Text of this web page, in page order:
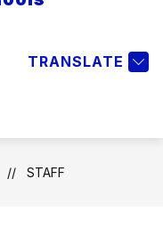
TRANSLATE
STAFF